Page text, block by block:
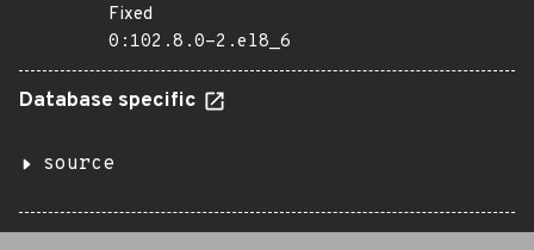
Fixed
0:102.8.0-2.el8_6
Database specific
source